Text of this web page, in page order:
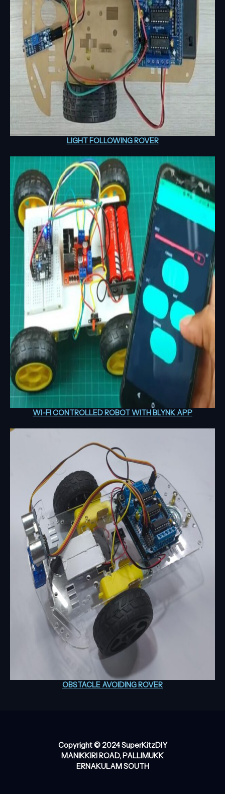
LIGHT FOLLOWING ROVER
WI-FI CONTROLLED ROBOT WITH BLYNK APP
OBSTACLE AVOIDING ROVER
Copyright © 2024 SuperKitzDIY
MANIKKIRI ROAD, PALLIMUKK
ERNAKULAM SOUTH